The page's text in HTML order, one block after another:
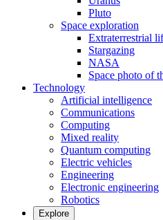
Pluto
Space exploration
Extraterrestrial
Stargazing
NASA
Space photo of
Technology
Artificial intelligence
Communications
Computing
Mixed reality
Quantum computing
Electric vehicles
Engineering
Electronic engineering
Robotics
Explore